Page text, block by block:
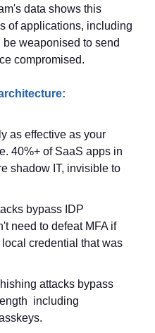
data shows this
of applications, including
weaponised to send
compromised.
as effective as your
40%+ of SaaS apps in
shadow IT, invisible to
bypass IDP
need to defeat MFA if
credential that was
attacks bypass
including